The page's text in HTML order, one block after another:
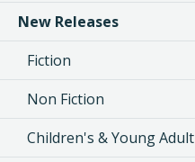
New Releases
Fiction
Non Fiction
Children's & Young Adult